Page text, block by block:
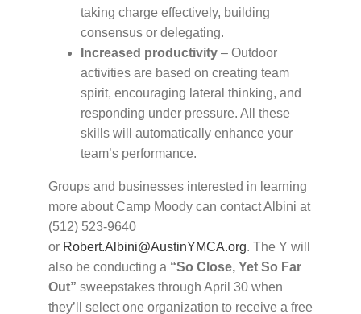
taking charge effectively, building
consensus or delegating. ​​​​​​​
​​​​​​​Increased productivity– Outdoor
activities are based on creating team
spirit, encouraging lateral thinking, and
responding under pressure. All these
skills will automatically enhance your
team’s performance.​
Groups and businesses interested in learning
more about Camp Moody can contact Albini at
(512) 523-9640
or Robert.Albini@AustinYMCA.org. The Y will
also be conducting a “So Close, Yet So Far
Out” sweepstakes through April 30 when
they’ll select one organization to receive a free